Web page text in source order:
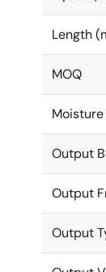
Length
MOQ
Output
Output
Output